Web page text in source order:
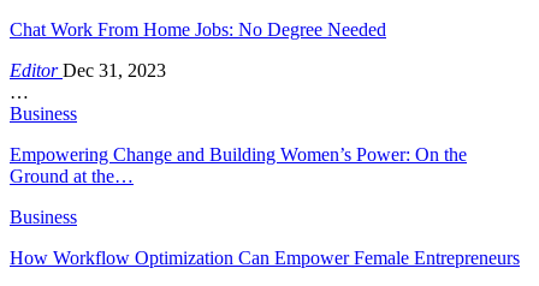
Chat Work From Home Jobs: No Degree Needed
EditorDec 31, 2023
…
Business
Empowering Change and Building Women’s Power: On the
Ground at the…
Business
How Workflow Optimization Can Empower Female Entrepreneurs